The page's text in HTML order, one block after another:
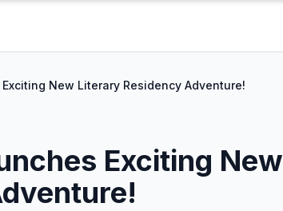
New Literary Residency Adventure!
Exciting New